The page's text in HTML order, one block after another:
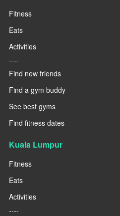
Fitness
Eats
Activities
----
Find new friends
Find a gym buddy
See best gyms
Find fitness dates
Kuala Lumpur
Fitness
Eats
Activities
----